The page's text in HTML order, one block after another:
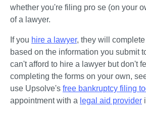
whether you're filing pro se (on your
of a lawyer.
If you hire a lawyer, they will
based on the information you submit
can't afford to hire a lawyer but don't
completing the forms on your own,
use Upsolve's free bankruptcy filing
appointment with a legal aid provider